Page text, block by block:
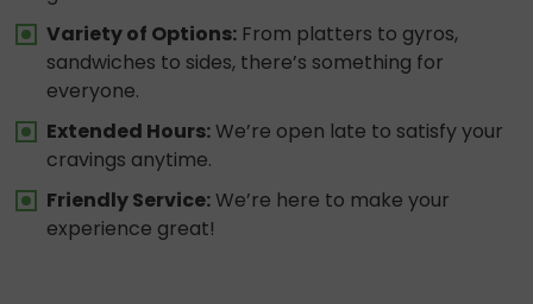
Variety of Options: From platters to gyros,
sandwiches to sides, there’s something for
everyone.
Extended Hours:We’re open late to satisfy your
cravings anytime.
Friendly Service:We’re here to make your
experience great!